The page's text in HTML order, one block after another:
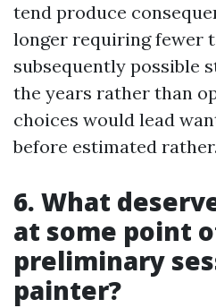
tend produce
longer requiring fewer
subsequently possible
the years rather than
choices would lead
before estimated
6. What
at some point
preliminary
painter?